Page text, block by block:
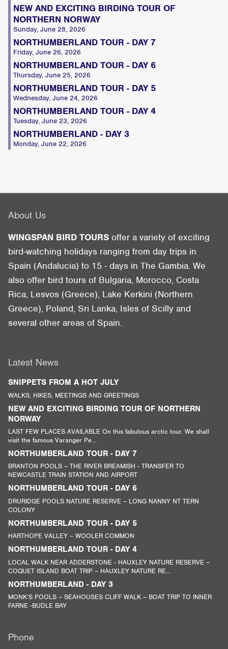
NEW AND EXCITING BIRDING TOUR OF
NORTHERN NORWAY
Sunday, June 28, 2026
NORTHUMBERLAND TOUR - DAY 7
Friday, June 26, 2026
NORTHUMBERLAND TOUR - DAY 6
Thursday, June 25, 2026
NORTHUMBERLAND TOUR - DAY 5
Wednesday, June 24, 2026
NORTHUMBERLAND TOUR - DAY 4
Tuesday, June 23, 2026
NORTHUMBERLAND - DAY 3
Monday, June 22, 2026
About Us
WINGSPAN BIRD TOURS offer a variety of exciting
bird-watching holidays ranging from day trips in
Spain (Andalucia) to 15 - days in The Gambia. We
also offer bird tours of Bulgaria, Morocco, Costa
Rica, Lesvos (Greece), Lake Kerkini (Northern
Greece), Poland, Sri Lanka, Isles of Scilly and
several other areas of Spain.
Latest News
SNIPPETS FROM A HOT JULY
WALKS, HIKES, MEETINGS AND GREETINGS
NEW AND EXCITING BIRDING TOUR OF NORTHERN
NORWAY
LAST FEW PLACES AVAILABLE On this fabulous arctic tour. We shall
visit the famous Varanger Pe...
NORTHUMBERLAND TOUR - DAY 7
BRANTON POOLS – THE RIVER BREAMISH - TRANSFER TO
NEWCASTLE TRAIN STATION AND AIRPORT
NORTHUMBERLAND TOUR - DAY 6
DRURIDGE POOLS NATURE RESERVE – LONG NANNY NT TERN
COLONY
NORTHUMBERLAND TOUR - DAY 5
HARTHOPE VALLEY – WOOLER COMMON
NORTHUMBERLAND TOUR - DAY 4
LOCAL WALK NEAR ADDERSTONE - HAUXLEY NATURE RESERVE –
COQUET ISLAND BOAT TRIP – HAUXLEY NATURE RE...
NORTHUMBERLAND - DAY 3
MONK’S POOLS – SEAHOUSES CLIFF WALK – BOAT TRIP TO INNER
FARNE -BUDLE BAY
Phone